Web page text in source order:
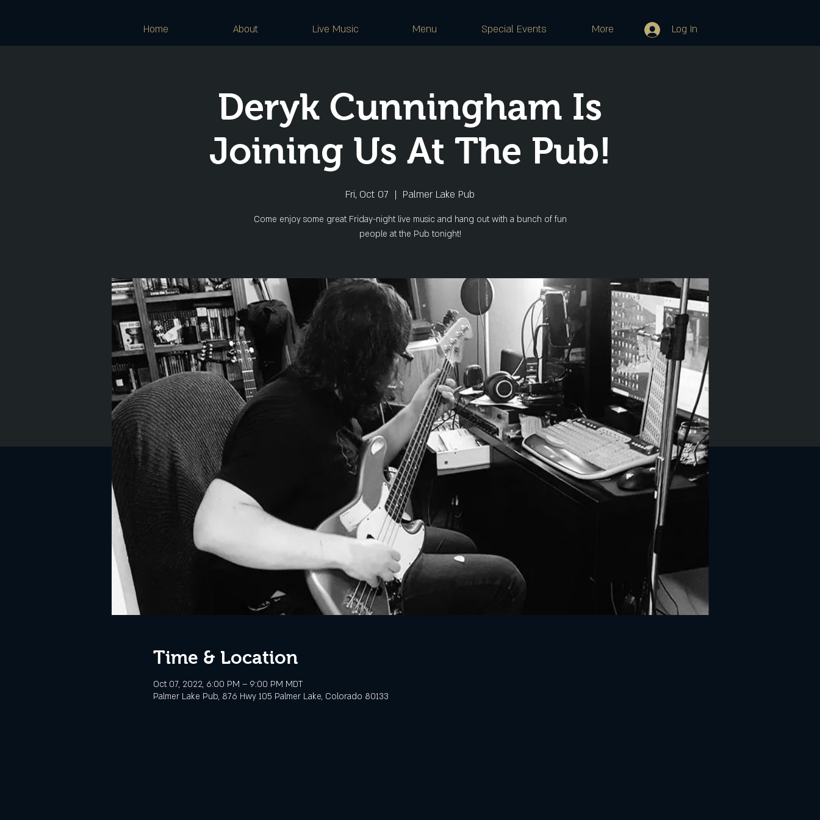
Home About Live Music Menu Special Events More Log In
Deryk Cunningham Is
Joining Us At The Pub!
Fri, Oct 07
  |
Palmer Lake Pub
Come enjoy some great Friday-night live music and hang out with a bunch of fun
people at the Pub tonight!
Time & Location
Oct 07, 2022, 6:00 PM – 9:00 PM MDT
Palmer Lake Pub, 876 Hwy 105 Palmer Lake, Colorado 80133